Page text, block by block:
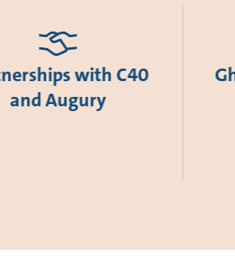
with C40
and Augury